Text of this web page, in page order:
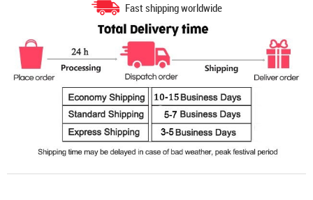
Fast shipping worldwide